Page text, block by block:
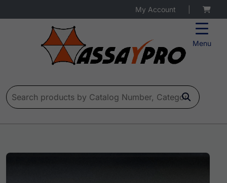
Menu
My Account
Search for: